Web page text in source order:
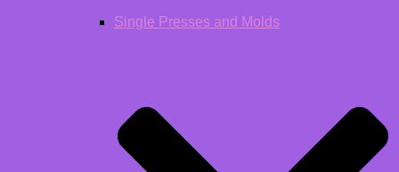
Single Presses and Molds